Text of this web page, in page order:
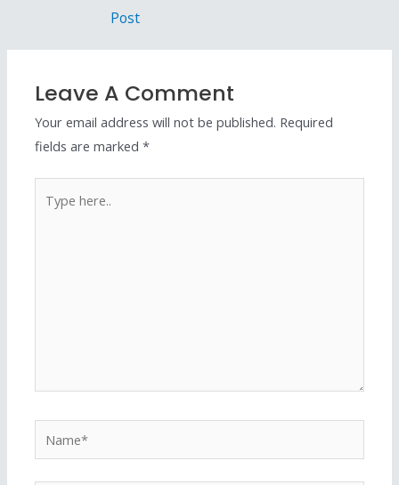
Post
Leave A Comment
Your email address will not be published. Required
fields are marked*